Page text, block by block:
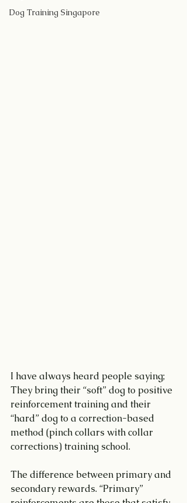
Dog Training Singapore
I have always heard people saying;
They bring their “soft” dog to positive
reinforcement training and their
“hard” dog to a correction-based
method (pinch collars with collar
corrections) training school.
The difference between primary and
secondary rewards. “Primary”